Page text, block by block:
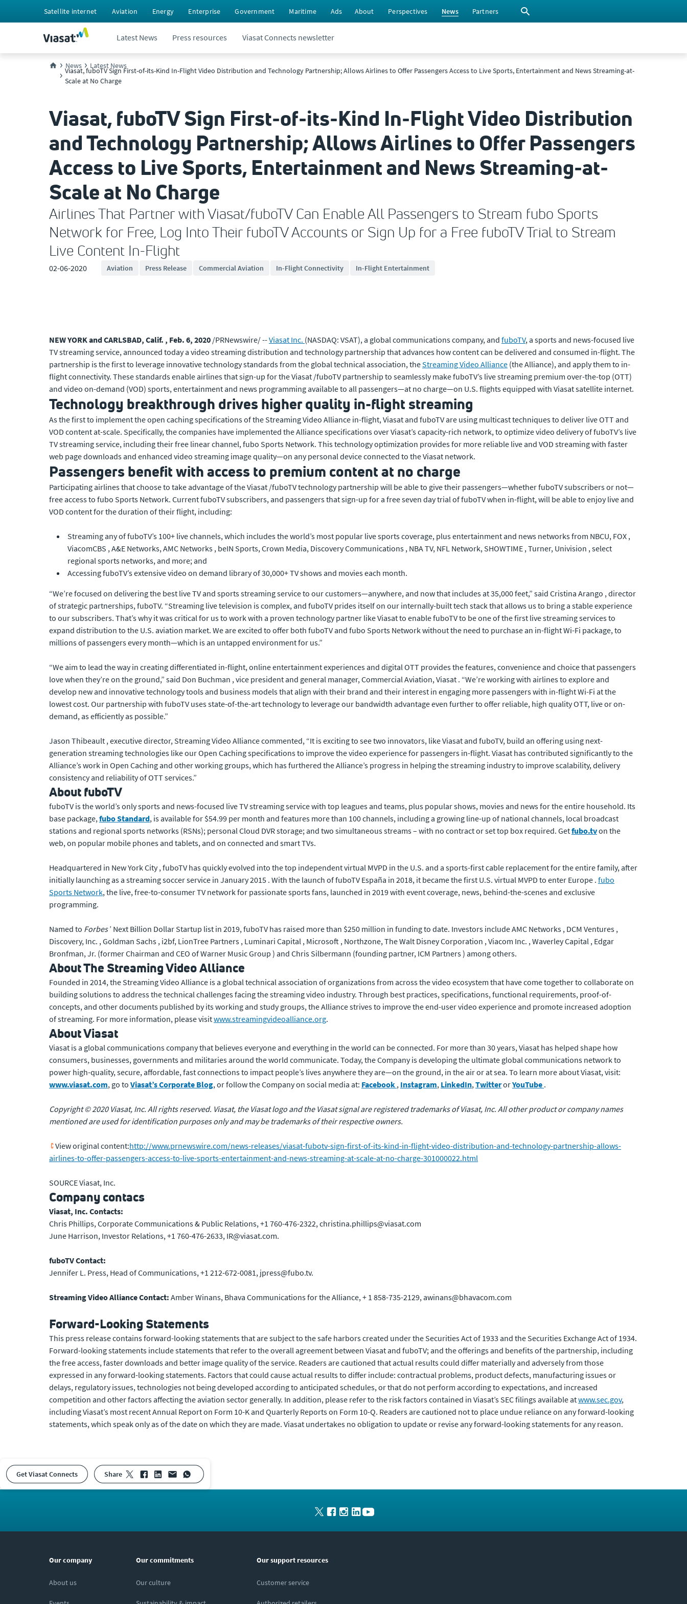
Satellite internet Aviation Energy Enterprise Government Maritime Ads About Perspectives News Partners
Latest News Press resources Viasat Connects newsletter
News Latest News
Viasat, fuboTV Sign First-of-its-Kind In-Flight Video Distribution and Technology Partnership; Allows Airlines to Offer Passengers Access to Live Sports, Entertainment and News Streaming-at-
Scale at No Charge
Viasat, fuboTV Sign First-of-its-Kind In-Flight Video Distribution
and Technology Partnership; Allows Airlines to Offer Passengers
Access to Live Sports, Entertainment and News Streaming-at-
Scale at No Charge
Airlines That Partner with Viasat/fuboTV Can Enable All Passengers to Stream fubo Sports
Network for Free, Log Into Their fuboTV Accounts or Sign Up for a Free fuboTV Trial to Stream
Live Content In-Flight
02-06-2020 Aviation Press Release Commercial Aviation In-Flight Connectivity In-Flight Entertainment
NEW YORK and CARLSBAD, Calif. , Feb. 6, 2020 /PRNewswire/ --Viasat Inc. (NASDAQ: VSAT), a global communications company, and fuboTV, a sports and news-focused live
TV streaming service, announced today a video streaming distribution and technology partnership that advances how content can be delivered and consumed in-flight. The
partnership is the first to leverage innovative technology standards from the global technical association, theStreaming Video Alliance (the Alliance), and apply them to in-
flight connectivity. These standards enable airlines that sign-up for the Viasat /fuboTV partnership to seamlessly make fuboTV’s live streaming premium over-the-top (OTT)
and video on-demand (VOD) sports, entertainment and news programming available to all passengers—at no charge—on U.S. flights equipped with Viasat satellite internet.
Technology breakthrough drives higher quality in-flight streaming
As the first to implement the open caching specifications of the Streaming Video Alliance in-flight, Viasat and fuboTV are using multicast techniques to deliver live OTT and
VOD content at-scale. Specifically, the companies have implemented the Alliance specifications over Viasat’s capacity-rich network, to optimize video delivery of fuboTV’s live
TV streaming service, including their free linear channel, fubo Sports Network. This technology optimization provides for more reliable live and VOD streaming with faster
web page downloads and enhanced video streaming image quality—on any personal device connected to the Viasat network.
Passengers benefit with access to premium content at no charge
Participating airlines that choose to take advantage of the Viasat /fuboTV technology partnership will be able to give their passengers—whether fuboTV subscribers or not—
free access to fubo Sports Network. Current fuboTV subscribers, and passengers that sign-up for a free seven day trial of fuboTV when in-flight, will be able to enjoy live and
VOD content for the duration of their flight, including:
Streaming any of fuboTV’s 100+ live channels, which includes the world’s most popular live sports coverage, plus entertainment and news networks from NBCU, FOX ,
ViacomCBS , A&E Networks, AMC Networks , beIN Sports, Crown Media, Discovery Communications , NBA TV, NFL Network, SHOWTIME , Turner, Univision , select
regional sports networks, and more; and
Accessing fuboTV’s extensive video on demand library of 30,000+ TV shows and movies each month.
“We’re focused on delivering the best live TV and sports streaming service to our customers—anywhere, and now that includes at 35,000 feet,” said Cristina Arango , director
of strategic partnerships, fuboTV. “Streaming live television is complex, and fuboTV prides itself on our internally-built tech stack that allows us to bring a stable experience
to our subscribers. That’s why it was critical for us to work with a proven technology partner like Viasat to enable fuboTV to be one of the first live streaming services to
expand distribution to the U.S. aviation market. We are excited to offer both fuboTV and fubo Sports Network without the need to purchase an in-flight Wi-Fi package, to
millions of passengers every month—which is an untapped environment for us.”
“We aim to lead the way in creating differentiated in-flight, online entertainment experiences and digital OTT provides the features, convenience and choice that passengers
love when they’re on the ground,” said Don Buchman , vice president and general manager, Commercial Aviation, Viasat . “We’re working with airlines to explore and
develop new and innovative technology tools and business models that align with their brand and their interest in engaging more passengers with in-flight Wi-Fi at the
lowest cost. Our partnership with fuboTV uses state-of-the-art technology to leverage our bandwidth advantage even further to offer reliable, high quality OTT, live or on-
demand, as efficiently as possible.”
Jason Thibeault , executive director, Streaming Video Alliance commented, “It is exciting to see two innovators, like Viasat and fuboTV, build an offering using next-
generation streaming technologies like our Open Caching specifications to improve the video experience for passengers in-flight. Viasat has contributed significantly to the
Alliance’s work in Open Caching and other working groups, which has furthered the Alliance’s progress in helping the streaming industry to improve scalability, delivery
consistency and reliability of OTT services.”
About fuboTV
fuboTV is the world’s only sports and news-focused live TV streaming service with top leagues and teams, plus popular shows, movies and news for the entire household. Its
base package,fubo Standard, is available for $54.99 per month and features more than 100 channels, including a growing line-up of national channels, local broadcast
stations and regional sports networks (RSNs); personal Cloud DVR storage; and two simultaneous streams – with no contract or set top box required. Getfubo.tvon the
web, on popular mobile phones and tablets, and on connected and smart TVs.
Headquartered in New York City , fuboTV has quickly evolved into the top independent virtual MVPD in the U.S. and a sports-first cable replacement for the entire family, after
initially launching as a streaming soccer service in January 2015 . With the launch of fuboTV España in 2018, it became the first U.S. virtual MVPD to enter Europe . fubo
Sports Network, the live, free-to-consumer TV network for passionate sports fans, launched in 2019 with event coverage, news, behind-the-scenes and exclusive
programming.
Named to Forbes’ Next Billion Dollar Startup list in 2019, fuboTV has raised more than $250 million in funding to date. Investors include AMC Networks , DCM Ventures ,
Discovery, Inc. , Goldman Sachs , i2bf, LionTree Partners , Luminari Capital , Microsoft , Northzone, The Walt Disney Corporation , Viacom Inc. , Waverley Capital , Edgar
Bronfman, Jr. (former Chairman and CEO of Warner Music Group ) and Chris Silbermann (founding partner, ICM Partners ) among others.
About The Streaming Video Alliance
Founded in 2014, the Streaming Video Alliance is a global technical association of organizations from across the video ecosystem that have come together to collaborate on
building solutions to address the technical challenges facing the streaming video industry. Through best practices, specifications, functional requirements, proof-of-
concepts, and other documents published by its working and study groups, the Alliance strives to improve the end-user video experience and promote increased adoption
of streaming. For more information, please visitwww.streamingvideoalliance.org.
About Viasat
Viasat is a global communications company that believes everyone and everything in the world can be connected. For more than 30 years, Viasat has helped shape how
consumers, businesses, governments and militaries around the world communicate. Today, the Company is developing the ultimate global communications network to
power high-quality, secure, affordable, fast connections to impact people’s lives anywhere they are—on the ground, in the air or at sea. To learn more about Viasat, visit:
www.viasat.com, go to Viasat’s Corporate Blog, or follow the Company on social media at: Facebook , Instagram, LinkedIn,TwitterorYouTube .
Copyright © 2020 Viasat, Inc. All rights reserved. Viasat, the Viasat logo and the Viasat signal are registered trademarks of Viasat, Inc. All other product or company names
mentioned are used for identification purposes only and may be trademarks of their respective owners.
View original content:http://www.prnewswire.com/news-releases/viasat-fubotv-sign-first-of-its-kind-in-flight-video-distribution-and-technology-partnership-allows-
airlines-to-offer-passengers-access-to-live-sports-entertainment-and-news-streaming-at-scale-at-no-charge-301000022.html
SOURCE Viasat, Inc.
Company contacs
Viasat, Inc. Contacts:
Chris Phillips, Corporate Communications & Public Relations, +1 760-476-2322, christina.phillips@viasat.com
June Harrison, Investor Relations, +1 760-476-2633, IR@viasat.com.
fuboTV Contact:
Jennifer L. Press, Head of Communications, +1 212-672-0081, jpress@fubo.tv.
Streaming Video Alliance Contact: Amber Winans, Bhava Communications for the Alliance, + 1 858-735-2129, awinans@bhavacom.com
Forward-Looking Statements
This press release contains forward-looking statements that are subject to the safe harbors created under the Securities Act of 1933 and the Securities Exchange Act of 1934.
Forward-looking statements include statements that refer to the overall agreement between Viasat and fuboTV; and the offerings and benefits of the partnership, including
the free access, faster downloads and better image quality of the service. Readers are cautioned that actual results could differ materially and adversely from those
expressed in any forward-looking statements. Factors that could cause actual results to differ include: contractual problems, product defects, manufacturing issues or
delays, regulatory issues, technologies not being developed according to anticipated schedules, or that do not perform according to expectations, and increased
competition and other factors affecting the aviation sector generally. In addition, please refer to the risk factors contained in Viasat’s SEC filings available atwww.sec.gov,
including Viasat’s most recent Annual Report on Form 10-K and Quarterly Reports on Form 10-Q. Readers are cautioned not to place undue reliance on any forward-looking
statements, which speak only as of the date on which they are made. Viasat undertakes no obligation to update or revise any forward-looking statements for any reason.
Get Viasat Connects share
Our company
About us
Our commitments
Our culture
Our support resources
Customer service